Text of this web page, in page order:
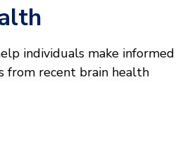
individuals make informed
from recent brain health